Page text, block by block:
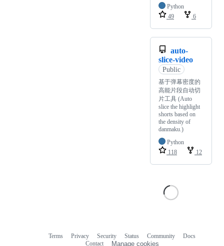
Python
49
6
auto-
slice-video
Public
基于弹幕密度的
高能片段自动切
片工具 (Auto
slice the highlight
shorts based on
the density of
danmaku.)
Python
118
12
Terms Privacy Security Status Community
Docs
Contact
Manage cookies